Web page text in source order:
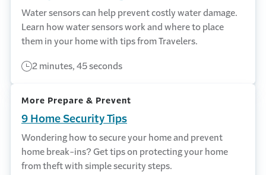
Water sensors can help prevent costly water damage.
Learn how water sensors work and where to place
them in your home with tips from Travelers.
2 minutes, 45 seconds
More Prepare & Prevent
9 Home Security Tips
Wondering how to secure your home and prevent
home break-ins? Get tips on protecting your home
from theft with simple security steps.